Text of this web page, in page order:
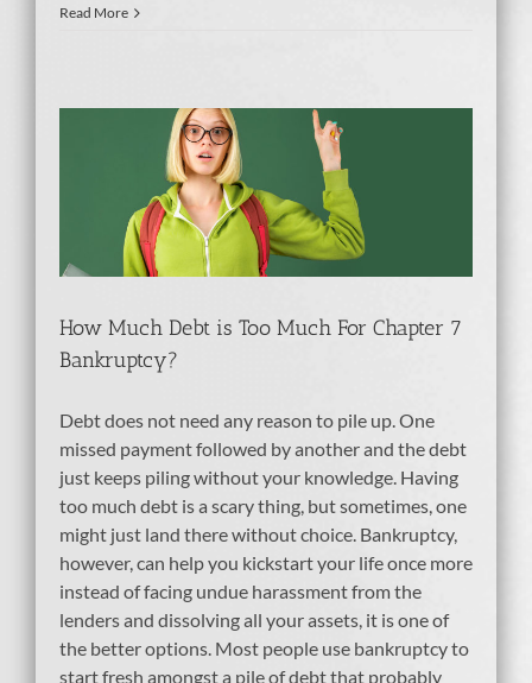
Read More
How Much Debt is Too Much For Chapter 7
Bankruptcy?
Debt does not need any reason to pile up. One
missed payment followed by another and the debt
just keeps piling without your knowledge. Having
too much debt is a scary thing, but sometimes, one
might just land there without choice. Bankruptcy,
however, can help you kickstart your life once more
instead of facing undue harassment from the
lenders and dissolving all your assets, it is one of
the better options. Most people use bankruptcy to
start fresh amongst a pile of debt that probably